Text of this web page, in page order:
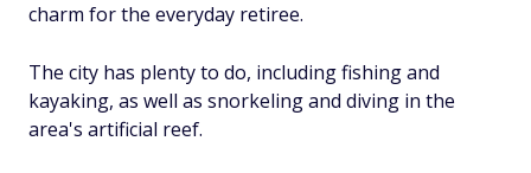
charm for the everyday retiree.
The city has plenty to do, including fishing and
kayaking, as well as snorkeling and diving in the
area's artificial reef.